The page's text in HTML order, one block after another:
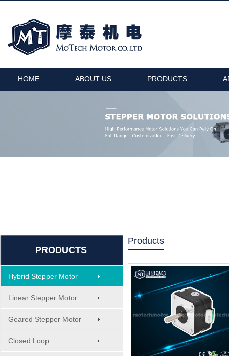
HOME ABOUT US PRODUCTS
PRODUCTS
Hybrid Stepper Motor
Linear Stepper Motor
Geared Stepper Motor
Closed Loop
Products